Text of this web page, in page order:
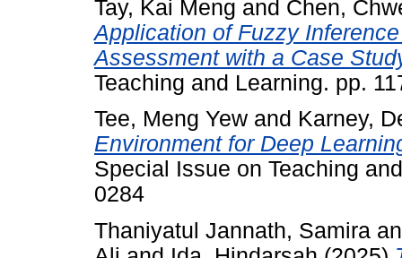
Tay, Kai Meng and Chen,
Application of Fuzzy
Assessment with a Case
Teaching and Learning. pp.
Tee, Meng Yew and Karney,
Environment for Deep
Special Issue on Teaching
0284
Thaniyatul Jannath, Samira